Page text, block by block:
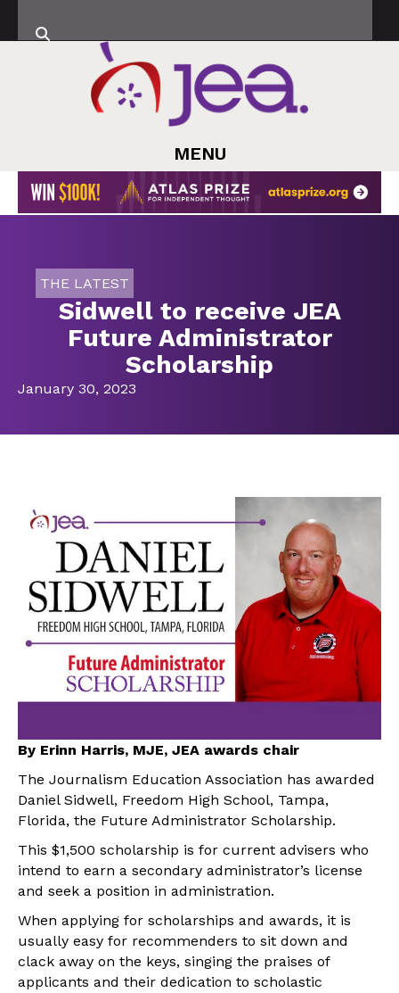
MENU
THE LATEST
Sidwell to receive JEA
Future Administrator
Scholarship
January 30, 2023
By Erinn Harris, MJE, JEA awards chair
The Journalism Education Association has awarded
Daniel Sidwell, Freedom High School, Tampa,
Florida, the Future Administrator Scholarship.
This $1,500 scholarship is for current advisers who
intend to earn a secondary administrator’s license
and seek a position in administration.
When applying for scholarships and awards, it is
usually easy for recommenders to sit down and
clack away on the keys, singing the praises of
applicants and their dedication to scholastic